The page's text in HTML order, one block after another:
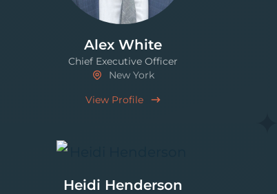
Alex White
Chief Executive Officer
New York
View Profile
Heidi Henderson